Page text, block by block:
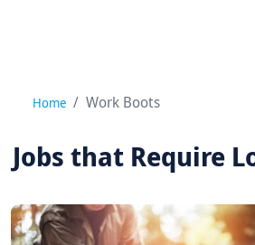
Home Work Boots
Jobs that Require